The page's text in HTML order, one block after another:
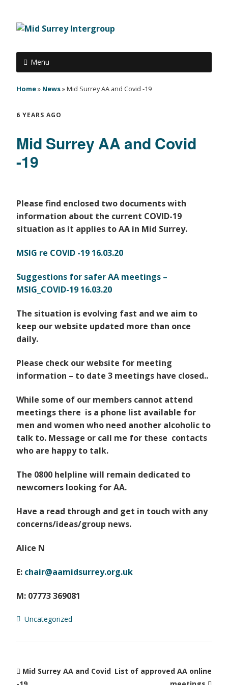
Menu
Home» News»Mid Surrey AA and Covid -19
6 YEARS AGO
Mid Surrey AA and Covid
-19
Please find enclosed two documents with
information about the current COVID-19
situation as it applies to AA in Mid Surrey.
MSIG re COVID -19 16.03.20
Suggestions for safer AA meetings –
MSIG_COVID-19 16.03.20
The situation is evolving fast and we aim to
keep our website updated more than once
daily.
Please check our website for meeting
information – to date 3 meetings have closed..
While some of our members cannot attend
meetings there is a phone list available for
men and women who need another alcoholic to
talk to. Message or call me for these contacts
who are happy to talk.
The 0800 helpline will remain dedicated to
newcomers looking for AA.
Have a read through and get in touch with any
concerns/ideas/group news.
Alice N
E: chair@aamidsurrey.org.uk
M: 07773 369081
Uncategorized
Mid Surrey AA and Covid List of approved AA online